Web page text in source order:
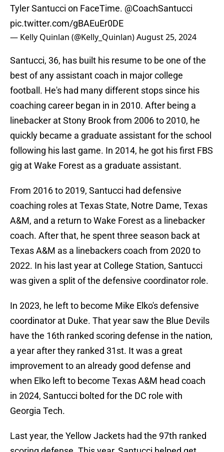
Tyler Santucci on FaceTime. @CoachSantucci
pic.twitter.com/gBAEuEr0DE
— Kelly Quinlan (@Kelly_Quinlan)August 25, 2024
Santucci, 36, has built his resume to be one of the
best of any assistant coach in major college
football. He's had many different stops since his
coaching career began in in 2010. After being a
linebacker at Stony Brook from 2006 to 2010, he
quickly became a graduate assistant for the school
following his last game. In 2014, he got his first FBS
gig at Wake Forest as a graduate assistant.
From 2016 to 2019, Santucci had defensive
coaching roles at Texas State, Notre Dame, Texas
A&M, and a return to Wake Forest as a linebacker
coach. After that, he spent three season back at
Texas A&M as a linebackers coach from 2020 to
2022. In his last year at College Station, Santucci
was given a split of the defensive coordinator role.
In 2023, he left to become Mike Elko's defensive
coordinator at Duke. That year saw the Blue Devils
have the 16th ranked scoring defense in the nation,
a year after they ranked 31st. It was a great
improvement to an already good defense and
when Elko left to become Texas A&M head coach
in 2024, Santucci bolted for the DC role with
Georgia Tech.
Last year, the Yellow Jackets had the 97th ranked